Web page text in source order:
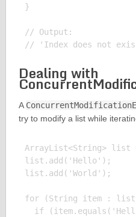
}
// Output:
Dealing with
A
try to modify a list while
ArrayList<String> list
list.add('Hello');
list.add('World');
for (String item :
if